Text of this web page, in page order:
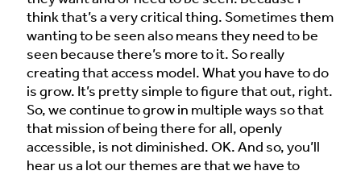
think that’s a very critical thing. Sometimes them
wanting to be seen also means they need to be
seen because there’s more to it. So really
creating that access model. What you have to do
is grow. It’s pretty simple to figure that out, right.
So, we continue to grow in multiple ways so that
that mission of being there for all, openly
accessible, is not diminished. OK. And so, you’ll
hear us a lot our themes are that we have to